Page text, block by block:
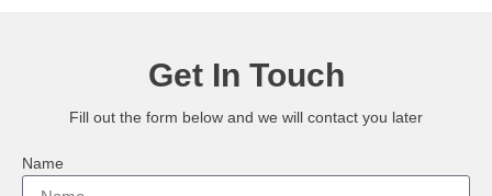
Get In Touch
Fill out the form below and we will contact you later
Name